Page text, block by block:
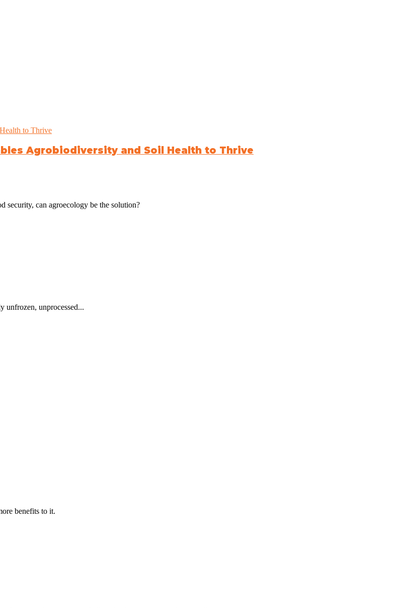
Agrobiodiversity and Soil Health to Thrive
security, can agroecology be the solution?
unfrozen, unprocessed...
benefits to it.